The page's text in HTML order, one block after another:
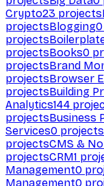
Crypto23 projects
projectsBlogging0
projects
projectsBooks0
projectsBrand
projectsBrowser
projectsBuilding
Analytics144
projectsBusiness
Services0 projects
projectsCMS &
projectsCRM1
Management0
Management0